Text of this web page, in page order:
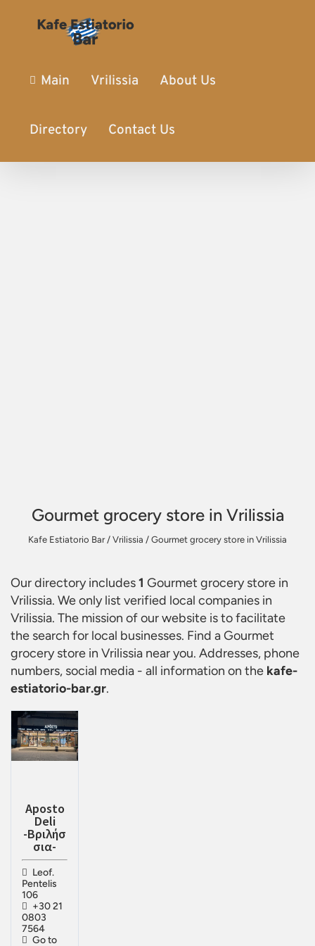
Main Vrilissia About Us
Directory Contact Us
Gourmet grocery store in Vrilissia
Kafe Estiatorio Bar/ Vrilissia / Gourmet grocery store in Vrilissia
Our directory includes1 Gourmet grocery store in
Vrilissia. We only list verified local companies in
Vrilissia. The mission of our website is to facilitate
the search for local businesses. Find aGourmet
grocery store in Vrilissia near you. Addresses, phone
numbers, social media - all information on the kafe-
estiatorio-bar.gr.
Aposto
Deli
-Βριλήσ
σια-
Leof.
Pentelis
106
+30 21
0803
7564
Go to